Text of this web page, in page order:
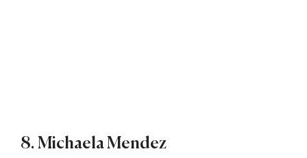
8. Michaela Mendez